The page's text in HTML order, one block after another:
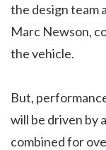
the design team
Marc Newson,
the vehicle.
But,
will be driven by
combined for